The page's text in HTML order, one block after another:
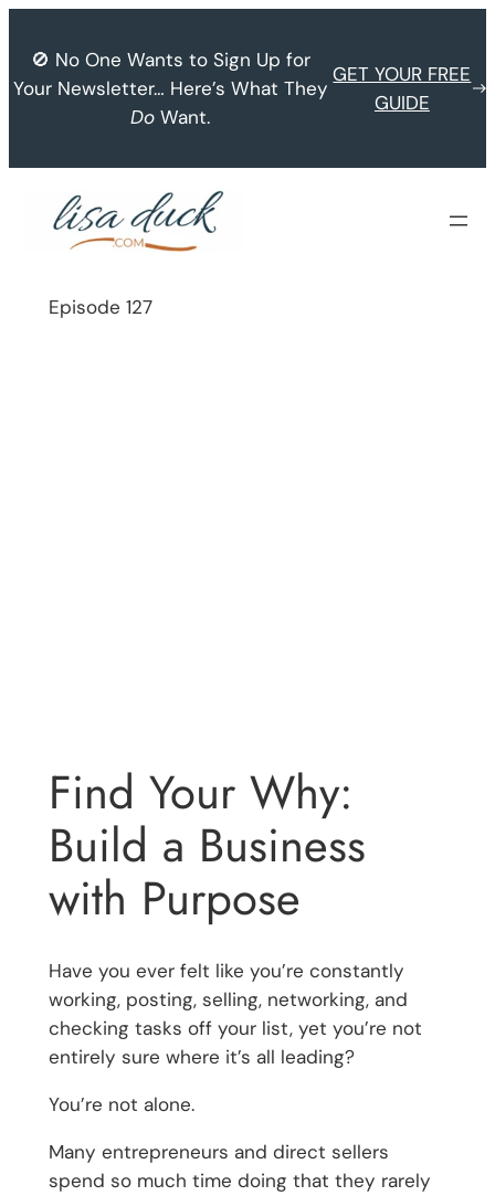
content
🚫 No One Wants to Sign Up for
Your Newsletter… Here’s What They
Do Want.
GET YOUR FREE
GUIDE
Episode 127
Find Your Why:
Build a Business
with Purpose
Have you ever felt like you’re constantly
working, posting, selling, networking, and
checking tasks off your list, yet you’re not
entirely sure where it’s all leading?
You’re not alone.
Many entrepreneurs and direct sellers
spend so much time doing that they rarely